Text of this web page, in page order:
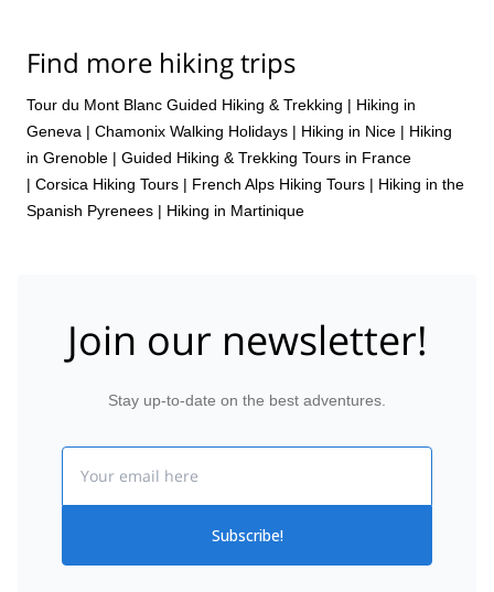
Find more hiking trips
Tour du Mont Blanc Guided Hiking & Trekking | Hiking in
Geneva | Chamonix Walking Holidays | Hiking in Nice | Hiking
in Grenoble | Guided Hiking & Trekking Tours in France
| Corsica Hiking Tours | French Alps Hiking Tours | Hiking in the
Spanish Pyrenees | Hiking in Martinique
Join our newsletter!
Stay up-to-date on the best adventures.
Subscribe!